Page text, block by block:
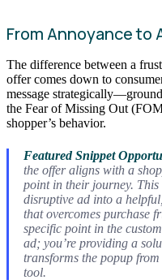
From Annoyance
The difference between a
offer comes down to
message
the Fear of Missing Out
shopper’s behavior.
Featured Snippet
the offer aligns with a
point in their journey.
disruptive ad into a
that overcomes purchase
specific point in the
ad; you’re providing a
transforms the popup
tool.